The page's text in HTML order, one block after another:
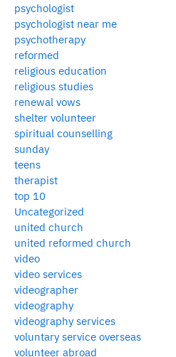
psychologist
psychologist near me
psychotherapy
reformed
religious education
religious studies
renewal vows
shelter volunteer
spiritual counselling
sunday
teens
therapist
top 10
Uncategorized
united church
united reformed church
video
video services
videographer
videography
videography services
voluntary service overseas
volunteer abroad